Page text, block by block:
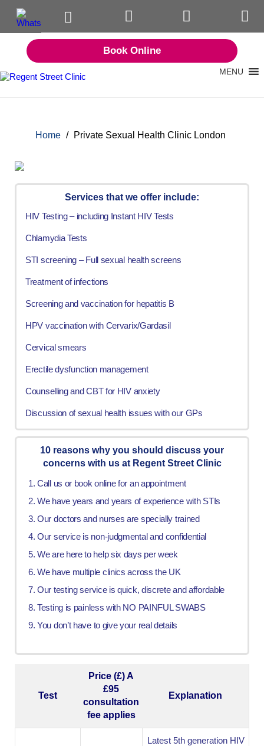
Book Online
MENU
Home / Private Sexual Health Clinic London
Services that we offer include:
HIV Testing – including Instant HIV Tests
Chlamydia Tests
STI screening – Full sexual health screens
Treatment of infections
Screening and vaccination for hepatitis B
HPV vaccination with Cervarix/Gardasil
Cervical smears
Erectile dysfunction management
Counselling and CBT for HIV anxiety
Discussion of sexual health issues with our GPs
10 reasons why you should discuss your
concerns with us at Regent Street Clinic
Call us or book online for an appointment
We have years and years of experience with STIs
Our doctors and nurses are specially trained
Our service is non-judgmental and confidential
We are here to help six days per week
We have multiple clinics across the UK
Our testing service is quick, discrete and affordable
Testing is painless with NO PAINFUL SWABS
You don’t have to give your real details
Test
Price (£) A
£95
consultation
fee applies
Explanation
Latest 5th generation HIV